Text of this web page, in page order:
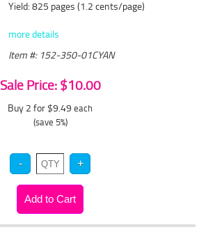
Yield: 825 pages (1.2 cents/page)
more details
Item #: 152-350-01CYAN
Sale Price: $10.00
Buy 2 for $9.49 each
(save 5%)